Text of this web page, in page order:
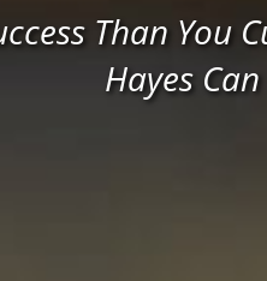
Than You
Hayes